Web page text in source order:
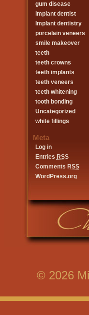
gum disease
implant dentist
Implant dentistry
porcelain veneers
smile makeover
teeth
teeth crowns
teeth implants
teeth veneers
teeth whitening
tooth bonding
Uncategorized
white fillings
Meta
Log in
Entries RSS
Comments RSS
WordPress.org
© 2026